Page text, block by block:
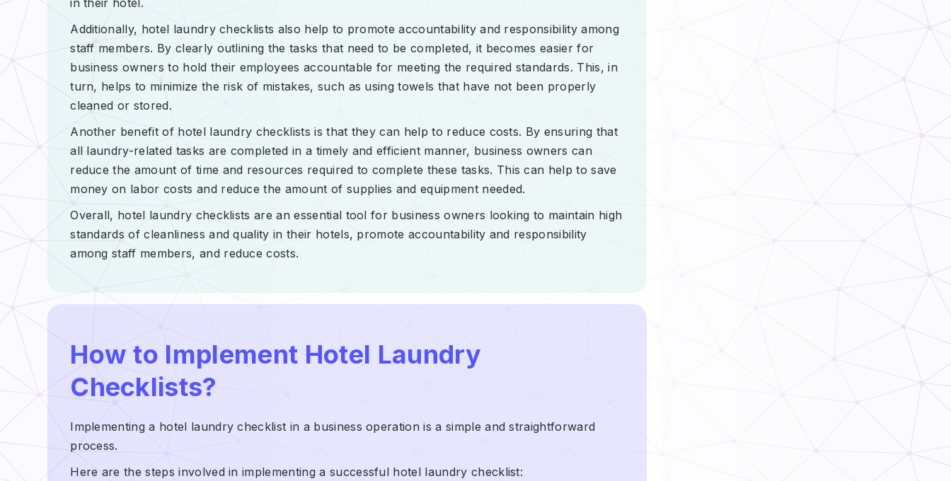
Additionally, hotel laundry checklists also help to promote accountability and responsibility among
staff members. By clearly outlining the tasks that need to be completed, it becomes easier for
business owners to hold their employees accountable for meeting the required standards. This, in
turn, helps to minimize the risk of mistakes, such as using towels that have not been properly
cleaned or stored.
Another benefit of hotel laundry checklists is that they can help to reduce costs. By ensuring that
all laundry-related tasks are completed in a timely and efficient manner, business owners can
reduce the amount of time and resources required to complete these tasks. This can help to save
money on labor costs and reduce the amount of supplies and equipment needed.
Overall, hotel laundry checklists are an essential tool for business owners looking to maintain high
standards of cleanliness and quality in their hotels, promote accountability and responsibility
among staff members, and reduce costs.
How to Implement Hotel Laundry
Checklists?
Implementing a hotel laundry checklist in a business operation is a simple and straightforward
process.
Here are the steps involved in implementing a successful hotel laundry checklist: